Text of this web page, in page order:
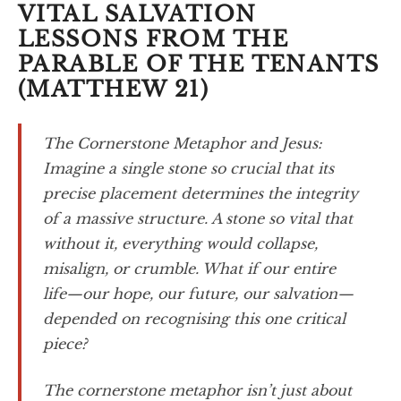
VITAL SALVATION
LESSONS FROM THE
PARABLE OF THE TENANTS
(MATTHEW 21)
The Cornerstone Metaphor and Jesus:
Imagine a single stone so crucial that its
precise placement determines the integrity
of a massive structure. A stone so vital that
without it, everything would collapse,
misalign, or crumble. What if our entire
life—our hope, our future, our salvation—
depended on recognising this one critical
piece?
The cornerstone metaphor isn’t just about